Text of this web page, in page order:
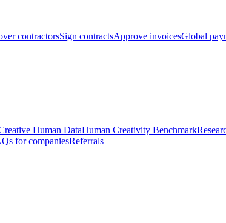
contractorsSign contractsApprove invoicesGlobal
Human DataHuman Creativity Benchmark
for companiesReferrals